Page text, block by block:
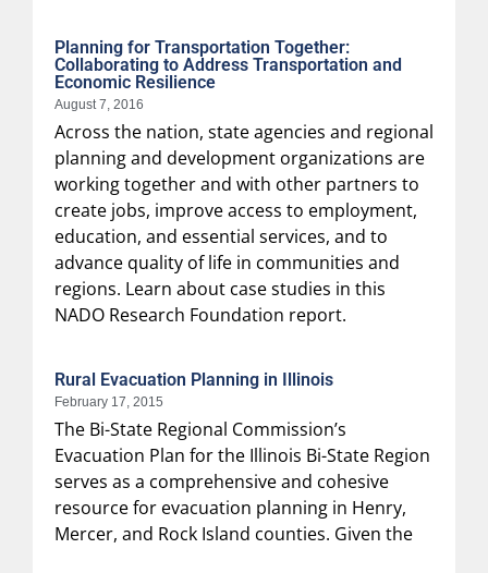
Planning for Transportation Together:
Collaborating to Address Transportation and
Economic Resilience
August 7, 2016
Across the nation, state agencies and regional
planning and development organizations are
working together and with other partners to
create jobs, improve access to employment,
education, and essential services, and to
advance quality of life in communities and
regions. Learn about case studies in this
NADO Research Foundation report.
Rural Evacuation Planning in Illinois
February 17, 2015
The Bi-State Regional Commission’s
Evacuation Plan for the Illinois Bi-State Region
serves as a comprehensive and cohesive
resource for evacuation planning in Henry,
Mercer, and Rock Island counties. Given the